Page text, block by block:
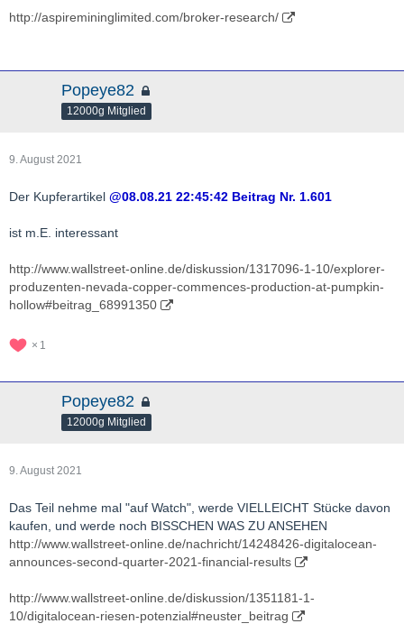
http://aspiremininglimited.com/broker-research/
Popeye82
12000g Mitglied
9. August 2021
Der Kupferartikel @08.08.21 22:45:42 Beitrag Nr. 1.601
ist m.E. interessant
http://www.wallstreet-online.de/diskussion/1317096-1-10/explorer-
produzenten-nevada-copper-commences-production-at-pumpkin-
hollow#beitrag_68991350
1
Popeye82
12000g Mitglied
9. August 2021
Das Teil nehme mal "auf Watch", werde VIELLEICHT Stücke davon
kaufen, und werde noch BISSCHEN WAS ZU ANSEHEN
http://www.wallstreet-online.de/nachricht/14248426-digitalocean-
announces-second-quarter-2021-financial-results
http://www.wallstreet-online.de/diskussion/1351181-1-
10/digitalocean-riesen-potenzial#neuster_beitrag